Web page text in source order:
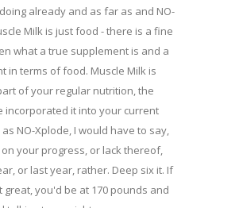
already and as far as and NO-
Milk is just food - there is a fine
what a true supplement is and a
in terms of food. Muscle Milk is
of your regular nutrition, the
incorporated it into your current
NO-Xplode, I would have to say,
your progress, or lack thereof,
or last year, rather. Deep six it. If
great, you'd be at 170 pounds and